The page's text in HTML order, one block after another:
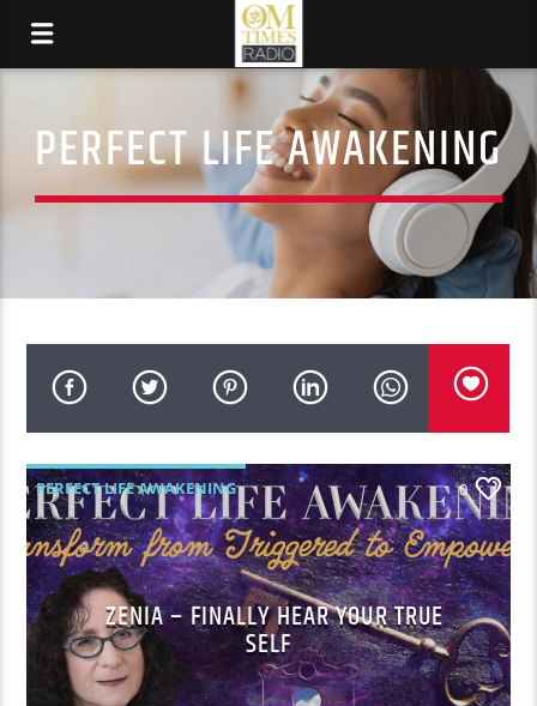
PERFECT LIFE AWAKENING
PERFECT LIFE AWAKENING 0
ZENIA – FINALLY HEAR YOUR TRUE
SELF